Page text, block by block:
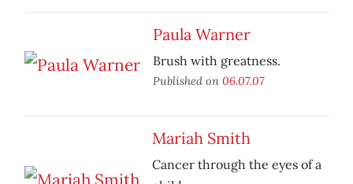
Paula Warner
Brush with greatness.
Published on 06.07.07
Mariah Smith
Cancer through the eyes of a